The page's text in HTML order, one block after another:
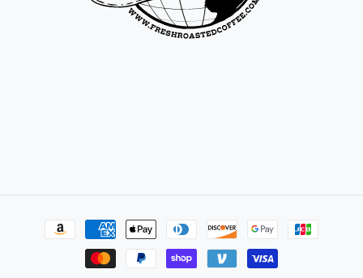
Payment
methods